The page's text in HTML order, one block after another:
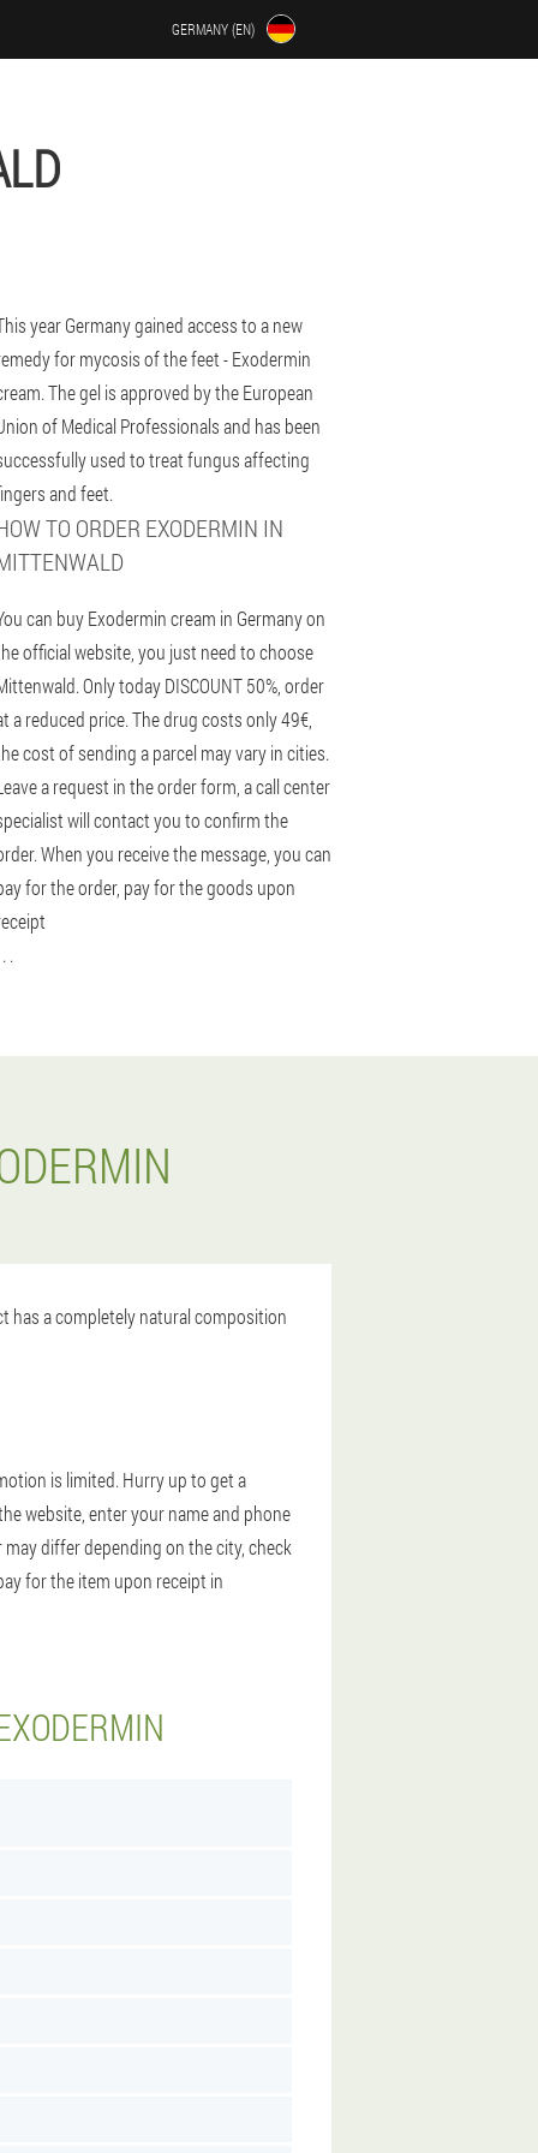
GERMANY (EN)
year Germany gained access to a new
for mycosis of the feet - Exodermin
The gel is approved by the European
of Medical Professionals and has been
used to treat fungus affecting
and feet.
TO ORDER EXODERMIN IN
can buy Exodermin cream in Germany on
official website, you just need to choose
Only today DISCOUNT 50%, order
a reduced price. The drug costs only 49€,
cost of sending a parcel may vary in cities.
a request in the order form, a call center
will contact you to confirm the
When you receive the message, you can
for the order, pay for the goods upon
.
has a completely natural composition
is limited. Hurry up to get a
website, enter your name and phone
differ depending on the city, check
for the item upon receipt in